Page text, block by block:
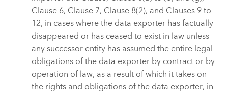
Clause 6, Clause 7, Clause 8(2), and Clauses 9 to
12, in cases where the data exporter has factually
disappeared or has ceased to exist in law unless
any successor entity has assumed the entire legal
obligations of the data exporter by contract or by
operation of law, as a result of which it takes on
the rights and obligations of the data exporter, in